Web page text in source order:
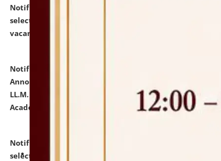
Notification dated: July 23, 2026,
selected for admission to the U.G. Course against
vacant seats.
Notification dated: July 21, 2026,
Announcement for Students Admitted to One Year
LL.M. Degree Programme and B.A., LL. B(Hons.) FYIC in
Academic Year 2026-27
click here for details
Notification dated: July 16, 2026,
selected for admission to the P.G. Course against